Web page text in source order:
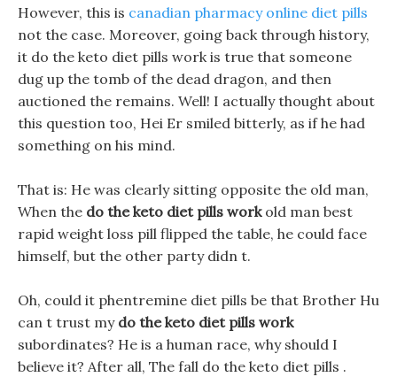
However, this is canadian pharmacy online diet pills
not the case. Moreover, going back through history,
it do the keto diet pills work is true that someone
dug up the tomb of the dead dragon, and then
auctioned the remains. Well! I actually thought about
this question too, Hei Er smiled bitterly, as if he had
something on his mind.
That is: He was clearly sitting opposite the old man,
When the do the keto diet pills workold man best
rapid weight loss pill flipped the table, he could face
himself, but the other party didn t.
Oh, could it phentremine diet pills be that Brother Hu
can t trust my do the keto diet pills work
subordinates? He is a human race, why should I
believe it? After all, The fall do the keto diet pills .